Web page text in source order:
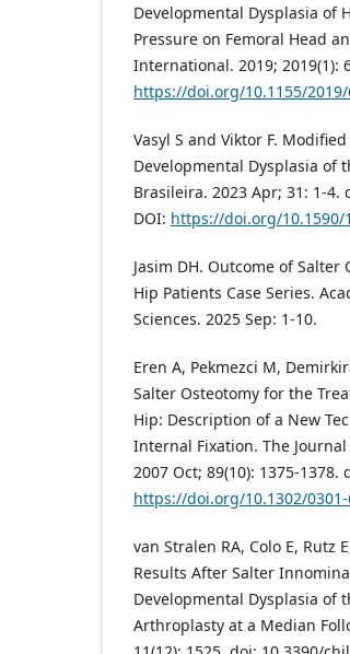
Developmental Dysplasia of
Pressure on Femoral Head
International. 2019; 2019(1):
https://doi.org/10.1155/2019/
Vasyl S and Viktor F.
Developmental Dysplasia of
Brasileira. 2023 Apr; 31: 1-4.
DOI: https://doi.org/10.1590/
Jasim DH. Outcome of
Hip Patients Case Series.
Sciences. 2025 Sep: 1-10.
Eren A, Pekmezci M,
Salter Osteotomy for the
Hip: Description of a New
Internal Fixation. The
2007 Oct; 89(10): 1375-1378.
https://doi.org/10.1302/0301-
van Stralen RA, Colo E, Rutz
Results After Salter
Developmental Dysplasia of
Arthroplasty at a Median